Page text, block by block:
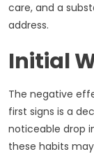
care, and a
address.
Initial
The negative
first signs is a
noticeable drop
these habits